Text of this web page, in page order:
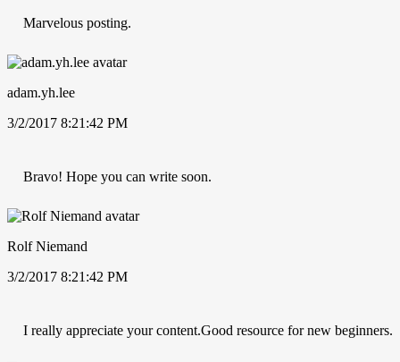
Marvelous posting.
adam.yh.lee
3/2/2017 8:21:42 PM
Bravo! Hope you can write soon.
Rolf Niemand
3/2/2017 8:21:42 PM
I really appreciate your content.Good resource for new beginners.